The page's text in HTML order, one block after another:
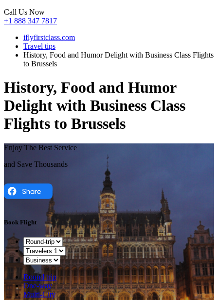
Call Us Now
+1 888 347 7817
iflyfirstclass.com
Travel tips
History, Food and Humor Delight with Business Class Flights
to Brussels
History, Food and Humor
Delight with Business Class
Flights to Brussels
Enjoy The Best Service
and Save Thousands
Book Flight
Round trip
One-way
Multi-City